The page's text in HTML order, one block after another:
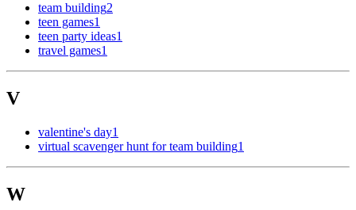
team building2
teen games1
teen party ideas1
travel games1
V
valentine's day1
virtual scavenger hunt for team building1
W